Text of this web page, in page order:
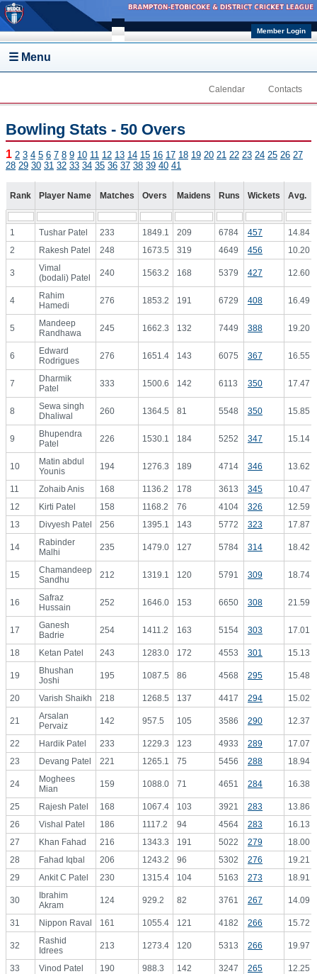
Skip to main content
Member Login
☰ Menu
Calendar Contacts
Bowling Stats - 50 Overs
1 2 3 4 5 6 7 8 9 10 11 12 13 14 15 16 17 18 19 20 21 22 23 24 25 26 27
28 29 30 31 32 33 34 35 36 37 38 39 40 41
Rank Player Name Matches Overs Maidens Runs Wickets Avg.
1 Tushar Patel 233 1849.1 209 6784 457
14.84
2
Rakesh Patel 248 1673.5 319 4649 456 10.20
3
Vimal
(bodali) Patel
240 1563.2 168 5379 427 12.60
4
Rahim
Hamedi
276 1853.2 191 6729 408 16.49
5
Mandeep
Randhawa
245 1662.3 132 7449 388 19.20
6
Edward
Rodrigues
276 1651.4 143 6075 367 16.55
7
Dharmik
Patel
333 1500.6 142 6113 350 17.47
8
Sewa singh
Dhaliwal
260 1364.5 81 5548 350 15.85
9
Bhupendra
Patel
226 1530.1 184 5252 347 15.14
10
Matin abdul
Younis
194 1276.3 189 4714 346 13.62
11 Zohaib Anis 168 1136.2 178 3613 345
10.47
12
Kirti Patel 158 1168.2 76 4104 326
12.59
13
Divyesh Patel 256 1395.1 143 5772 323 17.87
14
Rabinder
Malhi
235 1479.0 127 5784 314 18.42
15
Chamandeep
Sandhu
212 1319.1 120 5791 309 18.74
16
Safraz
Hussain
252 1646.0 153 6650 308 21.59
17
Ganesh
Badrie
254 1411.2 163 5154 303 17.01
18 Ketan Patel 243 1283.0 172 4553 301 15.13
19
Bhushan
Joshi
195 1087.5 86 4568 295 15.48
20 Varish Shaikh 218 1268.5 137 4417 294 15.02
21
Arsalan
Pervaiz
142 957.5 105 3586 290 12.37
22 Hardik Patel 233 1229.3 123 4933 289
17.07
23
Devang Patel 221 1265.1 75 5456 288 18.94
24
Moghees
Mian
159 1088.0 71 4651 284 16.38
25 Rajesh Patel 168 1067.4 103 3921 283
13.86
26
Vishal Patel 186 1117.2 94 4564 283
16.13
27
Khan Fahad 216 1343.3 191 5022 279
18.00
28
Fahad Iqbal 206 1243.2 96 5302 276
19.21
29
Ankit C Patel 230 1315.4 104 5163 273 18.91
30
Ibrahim
Akram
124 929.2 82 3761 267 14.09
31 Nippon Raval 161 1055.4 121 4182 266 15.72
32
Rashid
Idrees
213 1273.4 120 5313 266 19.97
33 Vinod Patel 190 988.3 142 3247 265 12.25